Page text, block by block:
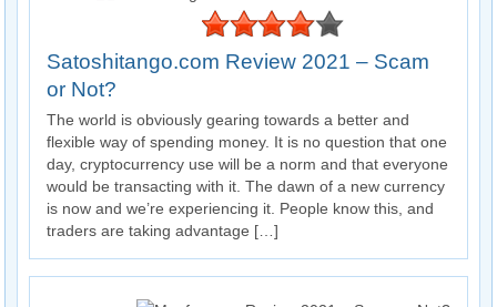
Satoshitango.com Review 2021 – Scam
or Not?
The world is obviously gearing towards a better and
flexible way of spending money. It is no question that one
day, cryptocurrency use will be a norm and that everyone
would be transacting with it. The dawn of a new currency
is now and we’re experiencing it. People know this, and
traders are taking advantage […]